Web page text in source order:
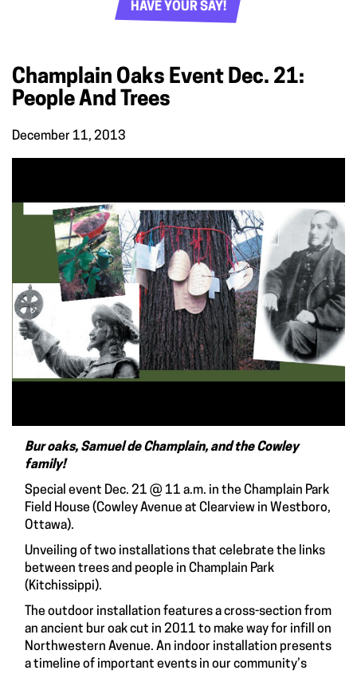
HAVE YOUR SAY!
Champlain Oaks Event Dec. 21:
People And Trees
December 11, 2013
Bur oaks, Samuel de Champlain, and the Cowley
family!
Special event Dec. 21 @ 11 a.m. in the Champlain Park
Field House (Cowley Avenue at Clearview in Westboro,
Ottawa).
Unveiling of two installations that celebrate the links
between trees and people in Champlain Park
(Kitchissippi).
The outdoor installation features a cross-section from
an ancient bur oak cut in 2011 to make way for infill on
Northwestern Avenue. An indoor installation presents
a timeline of important events in our community’s